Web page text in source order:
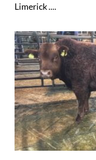
Limerick ....